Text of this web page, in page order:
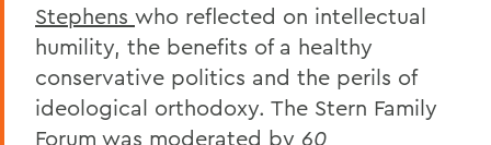
Stephens who reflected on intellectual
humility, the benefits of a healthy
conservative politics and the perils of
ideological orthodoxy. The Stern Family
Forum was moderated by 60